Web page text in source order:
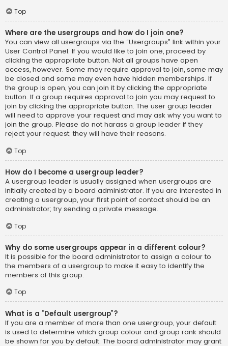
Top
Where are the usergroups and how do I join one?
You can view all usergroups via the “Usergroups” link within your
User Control Panel. If you would like to join one, proceed by
clicking the appropriate button. Not all groups have open
access, however. Some may require approval to join, some may
be closed and some may even have hidden memberships. If
the group is open, you can join it by clicking the appropriate
button. If a group requires approval to join you may request to
join by clicking the appropriate button. The user group leader
will need to approve your request and may ask why you want to
join the group. Please do not harass a group leader if they
reject your request; they will have their reasons.
Top
How do I become a usergroup leader?
A usergroup leader is usually assigned when usergroups are
initially created by a board administrator. If you are interested in
creating a usergroup, your first point of contact should be an
administrator; try sending a private message.
Top
Why do some usergroups appear in a different colour?
It is possible for the board administrator to assign a colour to
the members of a usergroup to make it easy to identify the
members of this group.
Top
What is a “Default usergroup”?
If you are a member of more than one usergroup, your default
is used to determine which group colour and group rank should
be shown for you by default. The board administrator may grant